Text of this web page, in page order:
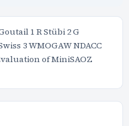
1 R Stübi 2 G
3 WMOGAW NDACC
of MiniSAOZ